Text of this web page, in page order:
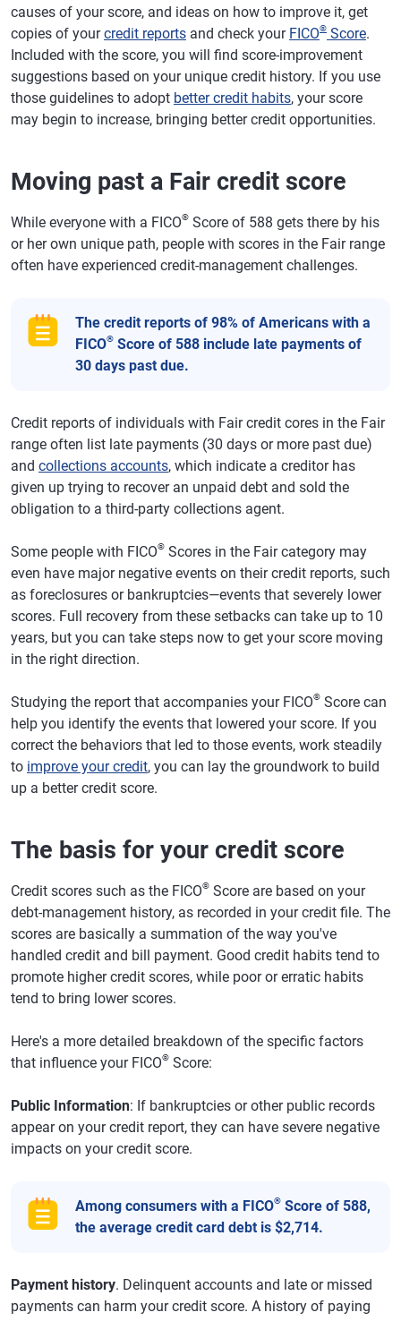
causes of your score, and ideas on how to improve it, get
copies of yourcredit reports and check your FICO® Score.
Included with the score, you will find score-improvement
suggestions based on your unique credit history. If you use
those guidelines to adopt better credit habits, your score
may begin to increase, bringing better credit opportunities.
Moving past a Fair credit score
While everyone with a FICO® Score of 588 gets there by his
or her own unique path, people with scores in the Fair range
often have experienced credit-management challenges.
The credit reports of 98% of Americans with a
FICO® Score of 588 include late payments of
30 days past due.
Credit reports of individuals with Fair credit cores in the Fair
range often list late payments (30 days or more past due)
and collections accounts, which indicate a creditor has
given up trying to recover an unpaid debt and sold the
obligation to a third-party collections agent.
Some people with FICO® Scores in the Fair category may
even have major negative events on their credit reports, such
as foreclosures or bankruptcies—events that severely lower
scores. Full recovery from these setbacks can take up to 10
years, but you can take steps now to get your score moving
in the right direction.
Studying the report that accompanies your FICO® Score can
help you identify the events that lowered your score. If you
correct the behaviors that led to those events, work steadily
to improve your credit, you can lay the groundwork to build
up a better credit score.
The basis for your credit score
Credit scores such as the FICO® Score are based on your
debt-management history, as recorded in your credit file. The
scores are basically a summation of the way you've
handled credit and bill payment. Good credit habits tend to
promote higher credit scores, while poor or erratic habits
tend to bring lower scores.
Here's a more detailed breakdown of the specific factors
that influence your FICO® Score:
Public Information: If bankruptcies or other public records
appear on your credit report, they can have severe negative
impacts on your credit score.
Among consumers with a FICO® Score of 588,
the average credit card debt is $2,714.
Payment history. Delinquent accounts and late or missed
payments can harm your credit score. A history of paying